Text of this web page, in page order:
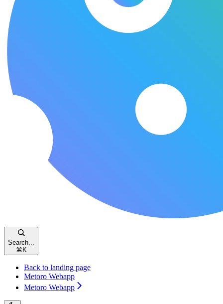
Search...
⌘ K
Back to landing page
Metoro Webapp
Metoro Webapp